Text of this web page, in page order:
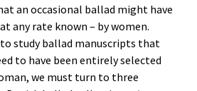
an occasional ballad might have
any rate known – by women.
study ballad manuscripts that
to have been entirely selected
we must turn to three